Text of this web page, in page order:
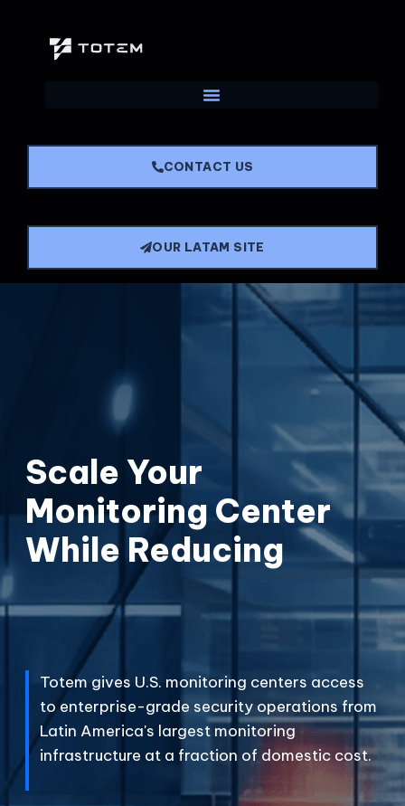
CONTACT US
OUR LATAM SITE
Scale Your
Monitoring Center
While Reducing
s P es
F s.
Totem gives U.S. monitoring centers access
to enterprise-grade security operations from
Latin America's largest monitoring
infrastructure at a fraction of domestic cost.